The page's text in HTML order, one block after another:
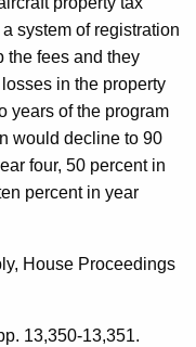
system of registration
the fees and they
in the property
years of the program
would decline to 90
four, 50 percent in
percent in year
House Proceedings
13,350-13,351.